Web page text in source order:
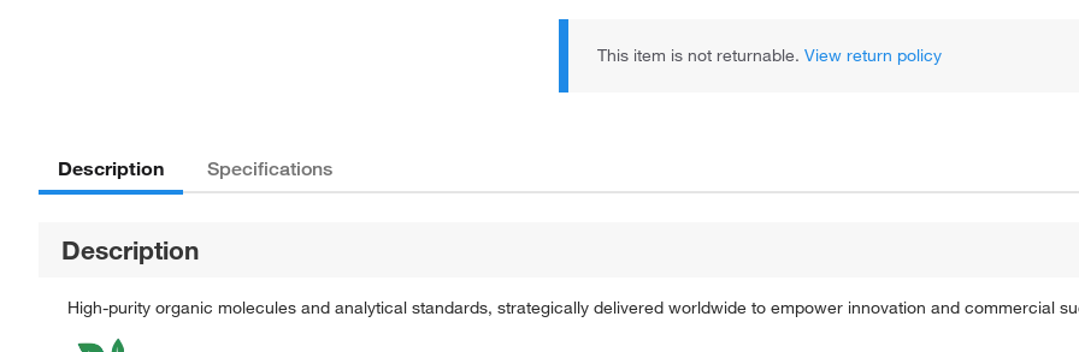
This item is not returnable. View return policy
Description Specifications
Description
High-purity organic molecules and analytical standards, strategically delivered worldwide to empower innovation and commercial